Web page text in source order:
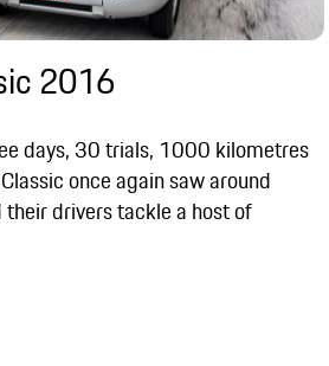
2016
days, 30 trials, 1000 kilometres
once again saw around
drivers tackle a host of